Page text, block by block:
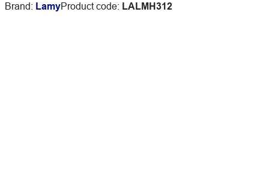
Brand: LamyProduct code: LALMH312